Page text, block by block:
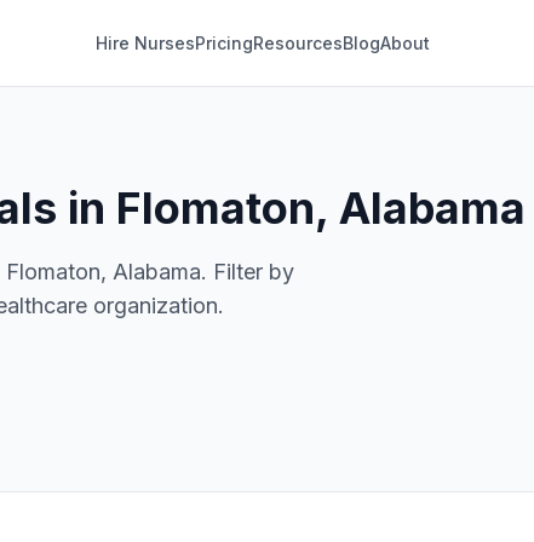
Hire NursesPricingResourcesBlogAbout
in Flomaton, Alabama
Alabama. Filter by
organization.